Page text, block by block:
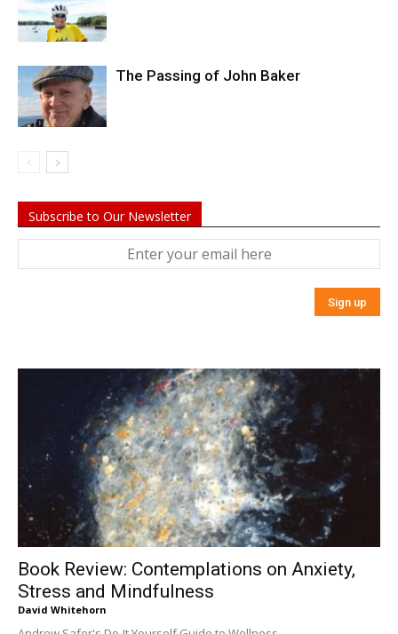
The Passing of John Baker
Subscribe to Our Newsletter
Book Review: Contemplations on Anxiety,
Stress and Mindfulness
David Whitehorn